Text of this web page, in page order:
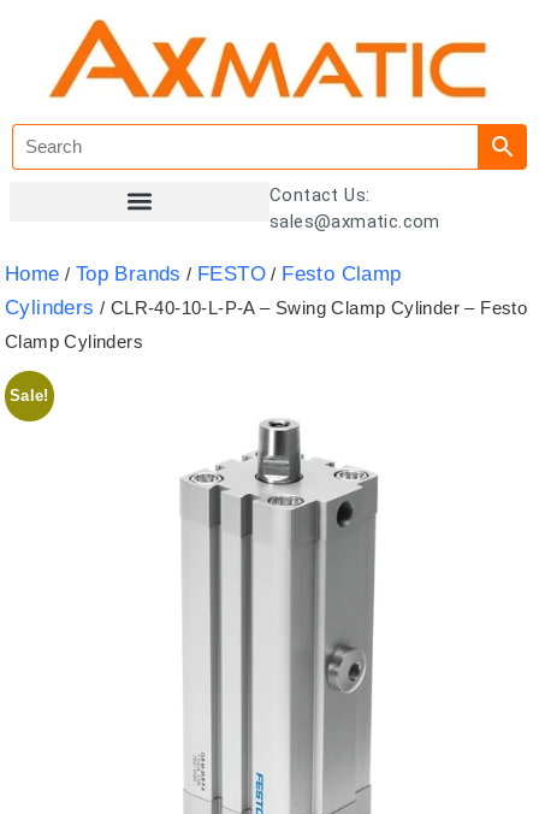
Contact Us:
sales@axmatic.com
Home / Top Brands / FESTO / Festo Clamp
Cylinders / CLR-40-10-L-P-A – Swing Clamp Cylinder – Festo
Clamp Cylinders
Sale!